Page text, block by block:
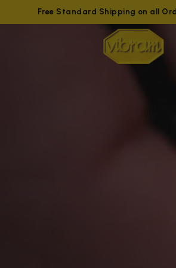
Free Standard Shipping on all